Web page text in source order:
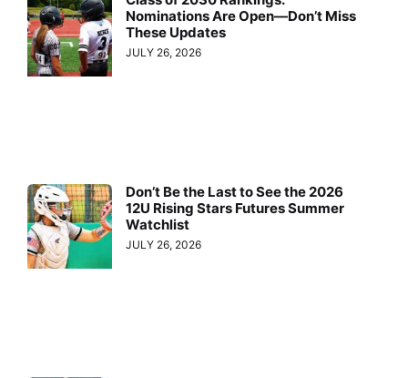
Nominations Are Open—Don’t Miss
These Updates
JULY 26, 2026
Don’t Be the Last to See the 2026
12U Rising Stars Futures Summer
Watchlist
JULY 26, 2026